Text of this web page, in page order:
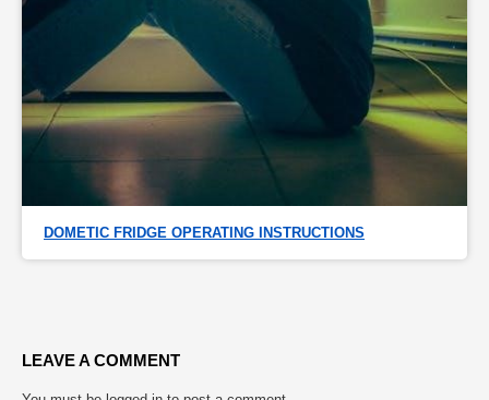
DOMETIC FRIDGE OPERATING INSTRUCTIONS
LEAVE A COMMENT